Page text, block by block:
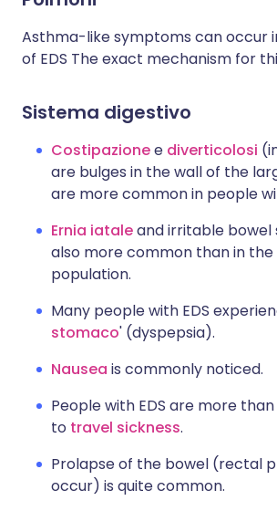
Asthma-like symptoms can occur
of EDS The exact mechanism for
Sistema digestivo
Costipazionee diverticolosi
are bulges in the wall of the
are more common in people
Ernia iataleand irritable bowel
also more common than in
population.
Many people with EDS
stomaco' (dyspepsia).
Nausea is commonly noticed.
People with EDS are more
to travel sickness.
Prolapse of the bowel (rectal
occur) is quite common.